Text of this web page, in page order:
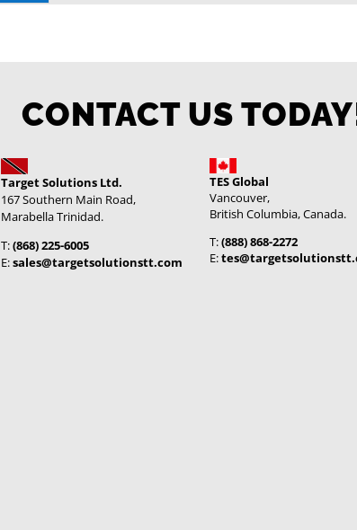
CONTACT US
Target Solutions Ltd.
167 Southern Main Road,
Marabella Trinidad.
T:(868) 225-6005
E:sales@targetsolutionstt.com
TES Global
Vancouver,
British Columbia, Canada.
T:(888) 868-2272
E: